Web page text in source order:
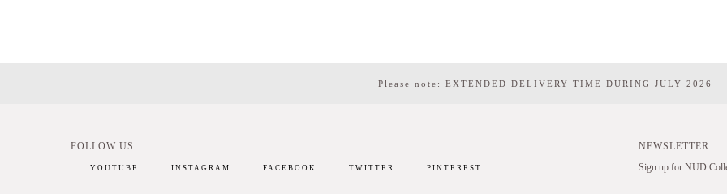
Please note: EXTENDED DELIVERY TIME DURING JULY 2026
FOLLOW US
YOUTUBE INSTAGRAM FACEBOOK TWITTER PINTEREST
NEWSLETTER
Sign up for NUD